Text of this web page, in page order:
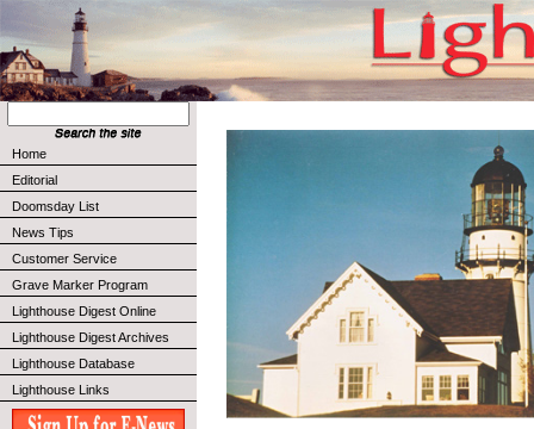
Home
Editorial
Doomsday List
News Tips
Customer Service
Grave Marker Program
Lighthouse Digest Online
Lighthouse Digest Archives
Lighthouse Database
Lighthouse Links